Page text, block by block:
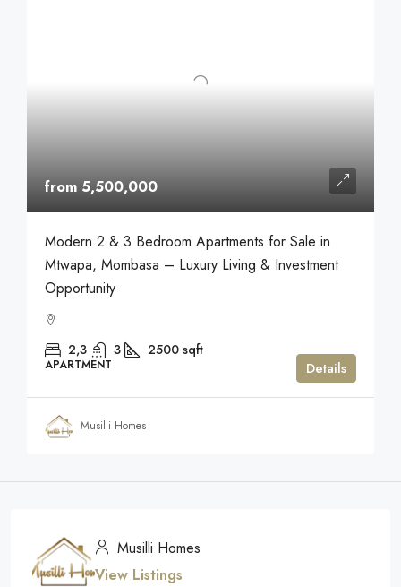
from 5,500,000
Modern 2 & 3 Bedroom Apartments for Sale in
Mtwapa, Mombasa – Luxury Living & Investment
Opportunity
2,3 3 2500 sqft
APARTMENT Details
Musilli Homes
Musilli Homes
View Listings